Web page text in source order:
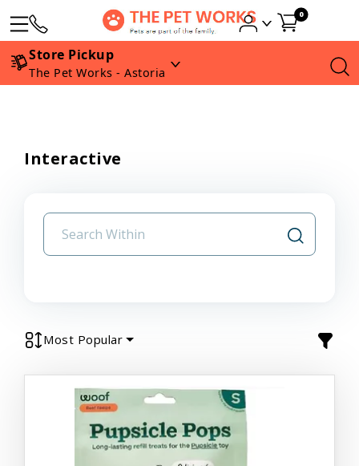
0
Store Pickup
The Pet Works - Astoria
Interactive
Most Popular